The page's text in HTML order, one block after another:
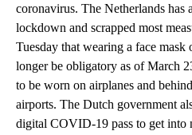
coronavirus. The Netherlands has
lockdown and scrapped most
Tuesday that wearing a face
longer be obligatory as of March
to be worn on airplanes and
airports. The Dutch government
digital COVID-19 pass to get into